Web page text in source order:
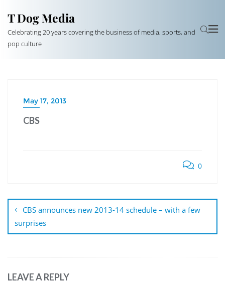
T Dog Media
Celebrating 20 years covering the business of media, sports, and
pop culture
May 17, 2013
CBS
0
navigation
CBS announces new 2013-14 schedule – with a few
surprises
LEAVE A REPLY